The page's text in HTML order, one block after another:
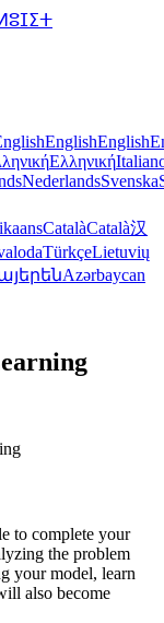
EnglishEnglish
Ελληνική
NederlandsSvenska
CatalàCatalà汉
TürkçeLietuvių
Azərbaycan
to complete your
the problem
your model, learn
also become